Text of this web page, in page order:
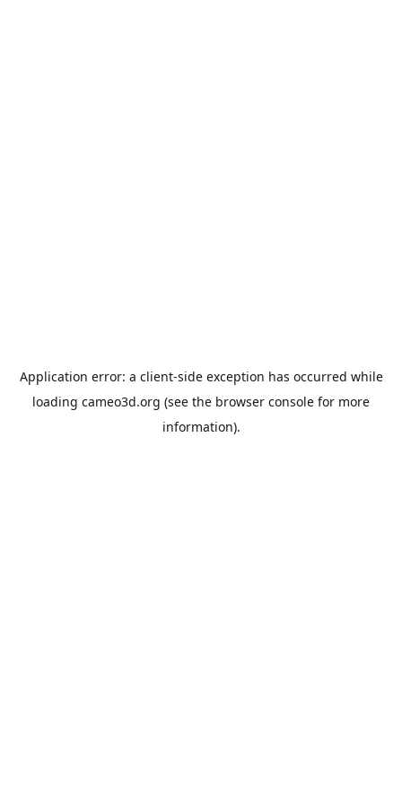
Application error: a client-side exception has occurred while
loading cameo3d.org (see the browser console for more
information).